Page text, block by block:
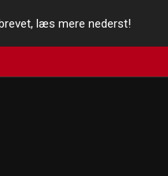
læs mere nederst!